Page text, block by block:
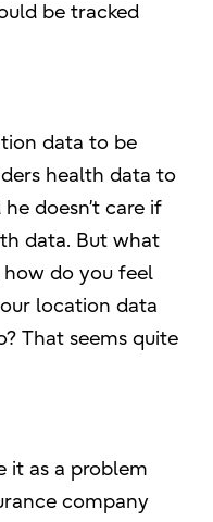
be tracked
data to be
health data to
doesn’t care if
data. But what
how do you feel
location data
That seems quite
it as a problem
company